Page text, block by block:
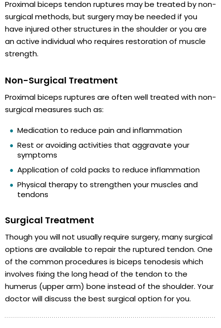
Proximal biceps tendon ruptures may be treated by non-
surgical methods, but surgery may be needed if you
have injured other structures in the shoulder or you are
an active individual who requires restoration of muscle
strength.
Non-Surgical Treatment
Proximal biceps ruptures are often well treated with non-
surgical measures such as:
Medication to reduce pain and inflammation
Rest or avoiding activities that aggravate your
symptoms
Application of cold packs to reduce inflammation
Physical therapy to strengthen your muscles and
tendons
Surgical Treatment
Though you will not usually require surgery, many surgical
options are available to repair the ruptured tendon. One
of the common procedures is biceps tenodesis which
involves fixing the long head of the tendon to the
humerus (upper arm) bone instead of the shoulder. Your
doctor will discuss the best surgical option for you.